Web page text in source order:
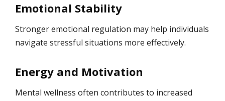
Emotional Stability
Stronger emotional regulation may help individuals
navigate stressful situations more effectively.
Energy and Motivation
Mental wellness often contributes to increased